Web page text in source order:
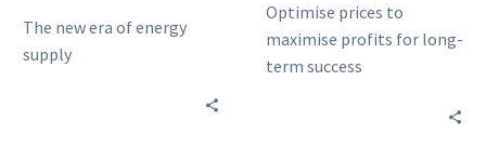
The new era of energy
supply
Optimise prices to
maximise profits for long-
term success